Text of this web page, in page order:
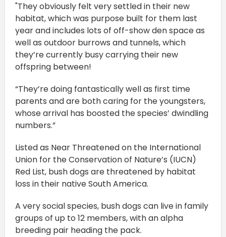
"They obviously felt very settled in their new
habitat, which was purpose built for them last
year and includes lots of off-show den space as
well as outdoor burrows and tunnels, which
they’re currently busy carrying their new
offspring between!
“They’re doing fantastically well as first time
parents and are both caring for the youngsters,
whose arrival has boosted the species’ dwindling
numbers.”
Listed as Near Threatened on the International
Union for the Conservation of Nature’s (IUCN)
Red List, bush dogs are threatened by habitat
loss in their native South America.
A very social species, bush dogs can live in family
groups of up to 12 members, with an alpha
breeding pair heading the pack.